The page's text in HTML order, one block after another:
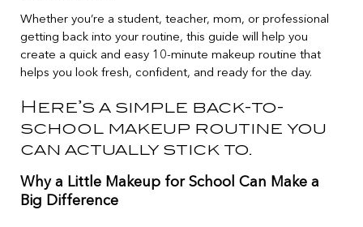
Whether you’re a student, teacher, mom, or professional
getting back into your routine, this guide will help you
create a quick and easy 10-minute makeup routine that
helps you look fresh, confident, and ready for the day.
Here’s a simple back-to-
school makeup routine you
can actually stick to.
Why a Little Makeup for School Can Make a
Big Difference